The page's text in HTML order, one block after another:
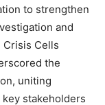
to strengthen
and
Crisis Cells
the
uniting
stakeholders